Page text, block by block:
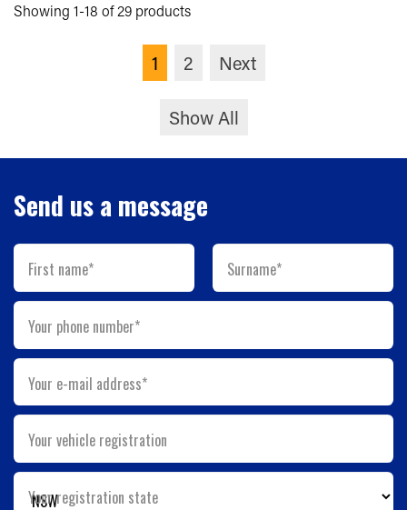
Showing 1-18 of 29 products
1 2 Next
Show All
Send us a message
First name* Surname*
Your phone number*
Your e-mail address*
Your vehicle registration
Your registration state